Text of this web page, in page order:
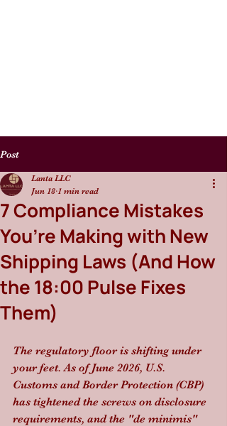
Post
7 Compliance Mistakes
You’re Making with New
Shipping Laws (And How
the 18:00 Pulse Fixes
Them)
Lanta LLC
Jun 18 1 min read
The regulatory floor is shifting under
your feet. As of June 2026, U.S.
Customs and Border Protection (CBP)
has tightened the screws on disclosure
requirements, and the "de minimis"